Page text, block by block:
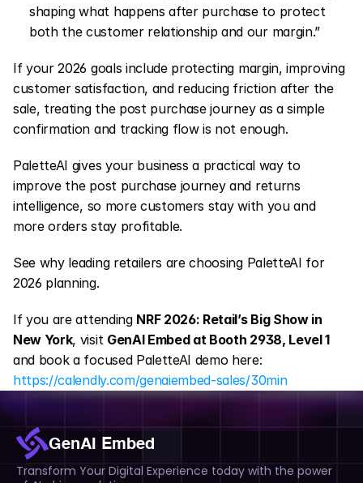
shaping what happens after purchase to protect
both the customer relationship and our margin.”
If your 2026 goals include protecting margin, improving
customer satisfaction, and reducing friction after the
sale, treating the post purchase journey as a simple
confirmation and tracking flow is not enough.
PaletteAI gives your business a practical way to
improve the post purchase journey and returns
intelligence, so more customers stay with you and
more orders stay profitable.
See why leading retailers are choosing PaletteAI for
2026 planning.
If you are attending NRF 2026: Retail’s Big Show in
New York, visit GenAI Embed at Booth 2938, Level 1
and book a focused PaletteAI demo here:
https://calendly.com/genaiembed-sales/30min
GenAI Embed
Transform Your Digital Experience today with the power